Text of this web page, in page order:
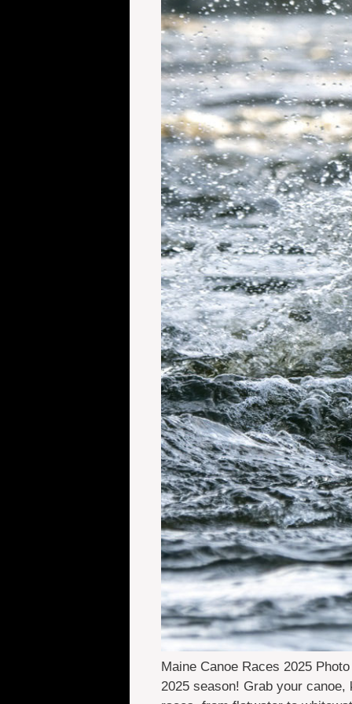
Maine Canoe Races 2025
2025 season! Grab your